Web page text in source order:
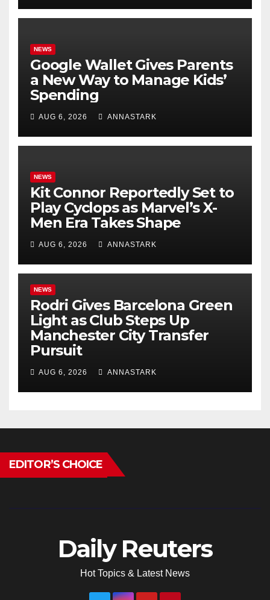
NEWS
Google Wallet Gives Parents
a New Way to Manage Kids’
Spending
AUG 6, 2026 ANNASTARK
NEWS
Kit Connor Reportedly Set to
Play Cyclops as Marvel’s X-
Men Era Takes Shape
AUG 6, 2026 ANNASTARK
NEWS
Rodri Gives Barcelona Green
Light as Club Steps Up
Manchester City Transfer
Pursuit
AUG 6, 2026 ANNASTARK
EDITOR’S CHOICE
Daily Reuters
Hot Topics & Latest News